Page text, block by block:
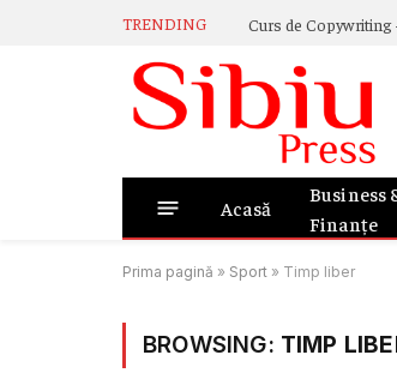
TRENDING
Acasă
Business
Finanțe
Prima pagină » Sport » Timp liber
BROWSING: TIMP